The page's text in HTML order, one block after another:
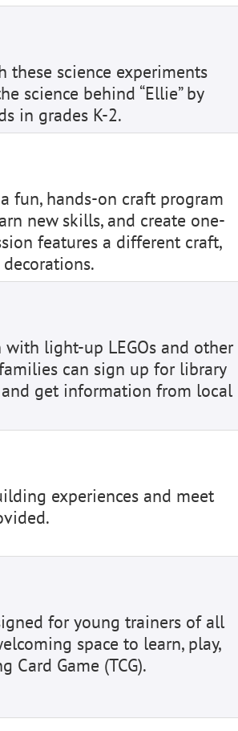
these science experiments
science behind “Ellie” by
in grades K-2.
fun, hands-on craft program
new skills, and create one-
features a different craft,
light-up LEGOs and other
can sign up for library
and get information from local
experiences and meet
for young trainers of all
space to learn, play,
Card Game (TCG).